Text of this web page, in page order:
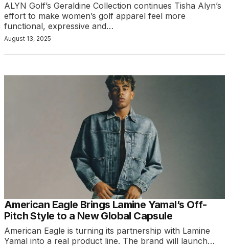
ALYN Golf’s Geraldine Collection continues Tisha Alyn’s
effort to make women’s golf apparel feel more
functional, expressive and…
August 13, 2025
American Eagle Brings Lamine Yamal’s Off-
Pitch Style to a New Global Capsule
American Eagle is turning its partnership with Lamine
Yamal into a real product line. The brand will launch…